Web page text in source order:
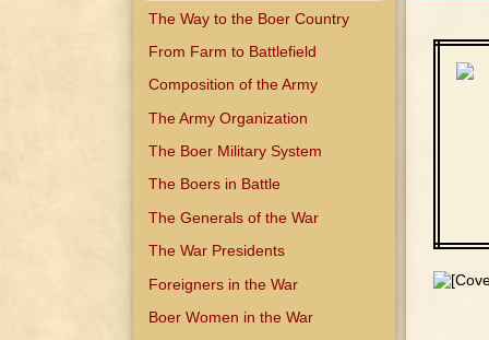
The Way to the Boer Country
From Farm to Battlefield
Composition of the Army
The Army Organization
The Boer Military System
The Boers in Battle
The Generals of the War
The War Presidents
Foreigners in the War
Boer Women in the War